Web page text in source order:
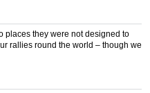
places they were not designed to
rallies round the world – though we